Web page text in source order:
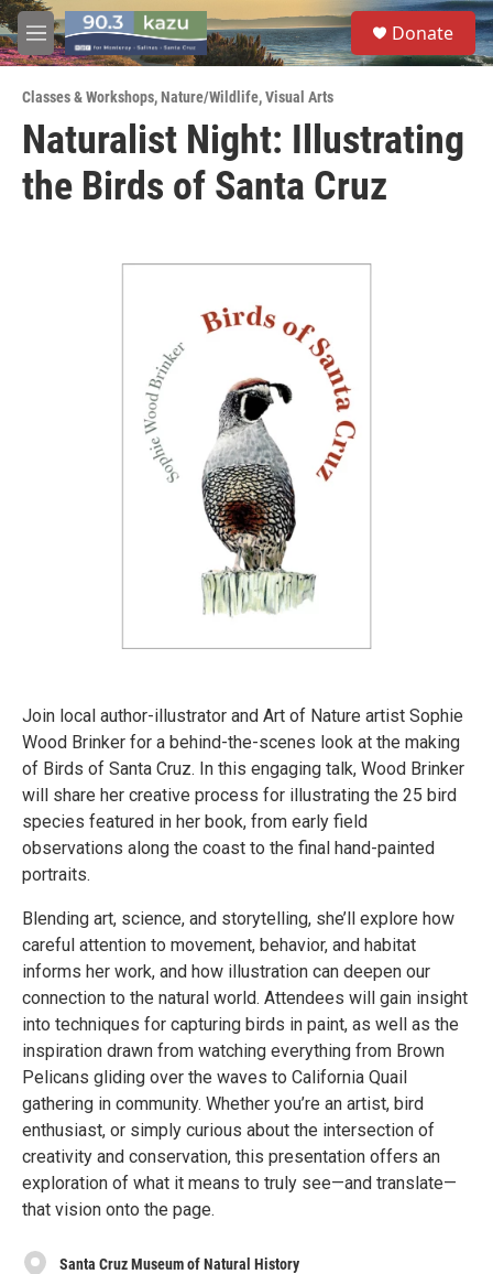
Skip to main content
M
e
u
S
e
a
Donate
Classes & Workshops,Nature/Wildlife,Visual Arts
Naturalist Night: Illustrating
the Birds of Santa Cruz
Join local author-illustrator and Art of Nature artist Sophie
Wood Brinker for a behind-the-scenes look at the making
of Birds of Santa Cruz. In this engaging talk, Wood Brinker
will share her creative process for illustrating the 25 bird
species featured in her book, from early field
observations along the coast to the final hand-painted
portraits.
Blending art, science, and storytelling, she’ll explore how
careful attention to movement, behavior, and habitat
informs her work, and how illustration can deepen our
connection to the natural world. Attendees will gain insight
into techniques for capturing birds in paint, as well as the
inspiration drawn from watching everything from Brown
Pelicans gliding over the waves to California Quail
gathering in community. Whether you’re an artist, bird
enthusiast, or simply curious about the intersection of
creativity and conservation, this presentation offers an
exploration of what it means to truly see—and translate—
that vision onto the page.
Santa Cruz Museum of Natural History